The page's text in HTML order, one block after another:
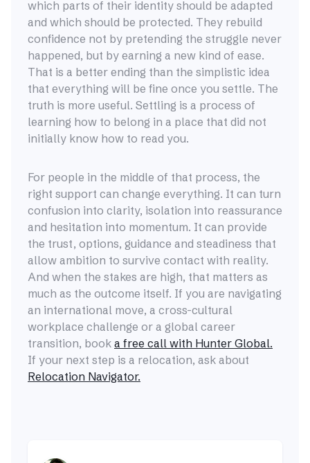
which parts of their identity should be adapted
and which should be protected. They rebuild
confidence not by pretending the struggle never
happened, but by earning a new kind of ease.
That is a better ending than the simplistic idea
that everything will be fine once you settle. The
truth is more useful. Settling is a process of
learning how to belong in a place that did not
initially know how to read you.
For people in the middle of that process, the
right support can change everything. It can turn
confusion into clarity, isolation into reassurance
and hesitation into momentum. It can provide
the trust, options, guidance and steadiness that
allow ambition to survive contact with reality.
And when the stakes are high, that matters as
much as the outcome itself. If you are navigating
an international move, a cross-cultural
workplace challenge or a global career
transition, book a free call with Hunter Global.
If your next step is a relocation, ask about
Relocation Navigator.